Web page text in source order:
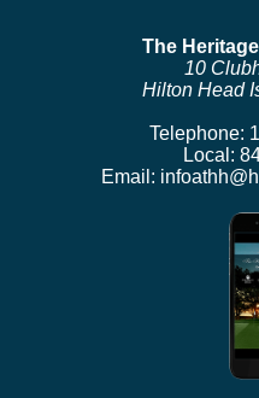
The
10
Hilton Head
Telephone:
Local:
Email: